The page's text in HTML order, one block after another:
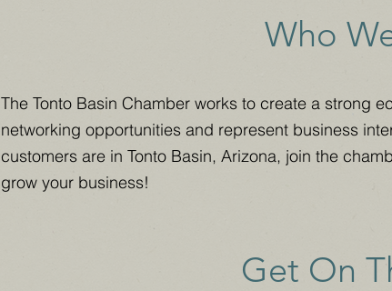
Who
The Tonto Basin Chamber works to create a strong
networking opportunities and represent business
customers are in Tonto Basin, Arizona, join the
grow your business!
Get On